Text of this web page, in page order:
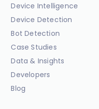
Device Intelligence
Device Detection
Bot Detection
Case Studies
Data & Insights
Developers
Blog